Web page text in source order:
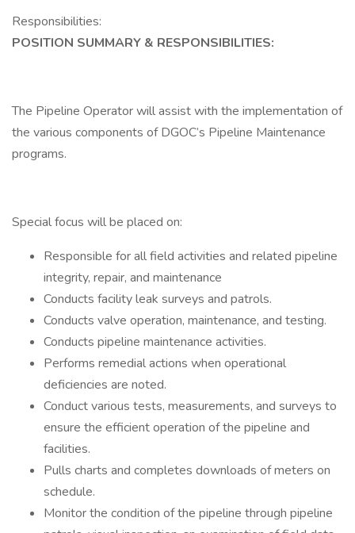
Responsibilities:
POSITION SUMMARY & RESPONSIBILITIES:
The Pipeline Operator will assist with the implementation of
the various components of DGOC’s Pipeline Maintenance
programs.
Special focus will be placed on:
Responsible for all field activities and related pipeline
integrity, repair, and maintenance
Conducts facility leak surveys and patrols.
Conducts valve operation, maintenance, and testing.
Conducts pipeline maintenance activities.
Performs remedial actions when operational
deficiencies are noted.
Conduct various tests, measurements, and surveys to
ensure the efficient operation of the pipeline and
facilities.
Pulls charts and completes downloads of meters on
schedule.
Monitor the condition of the pipeline through pipeline